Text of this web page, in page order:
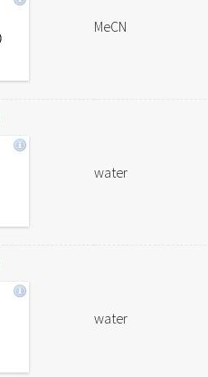
MeCN
water
water